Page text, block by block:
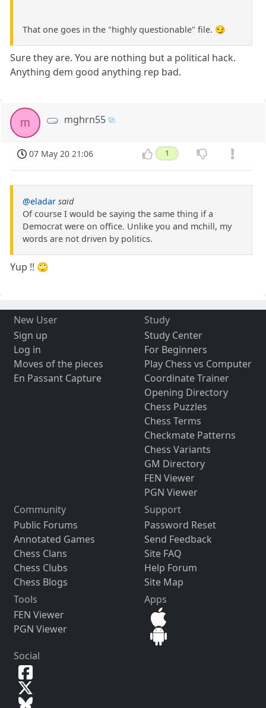
That one goes in the "highly questionable" file. 😏
Sure they are. You are nothing but a political hack.
Anything dem good anything rep bad.
m mghrn55
07 May 20 21:06 1
@eladar said
Of course I would be saying the same thing if a
Democrat were on office. Unlike you and mchill, my
words are not driven by politics.
Yup !! 🙄
New User
Sign up
Log in
Moves of the pieces
En Passant Capture
Study
Study Center
For Beginners
Play Chess vs Computer
Coordinate Trainer
Opening Directory
Chess Puzzles
Chess Terms
Checkmate Patterns
Chess Variants
GM Directory
FEN Viewer
PGN Viewer
Community
Public Forums
Annotated Games
Chess Clans
Chess Clubs
Chess Blogs
Support
Password Reset
Send Feedback
Site FAQ
Help Forum
Site Map
Tools
FEN Viewer
PGN Viewer
Apps
Social